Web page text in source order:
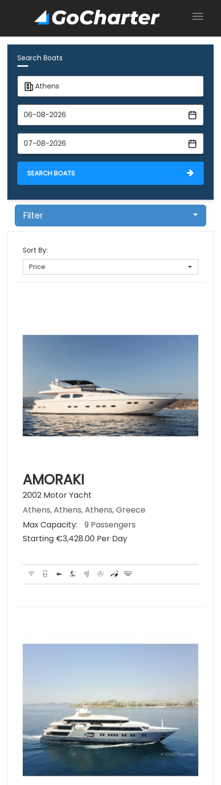
Search Boats
SEARCH BOATS
Filter
Sort By:
Price
AMORAKI
2002 Motor Yacht
Athens, Athens, Athens, Greece
Max Capacity:
9 Passengers
Starting €‎3,428.00 Per Day